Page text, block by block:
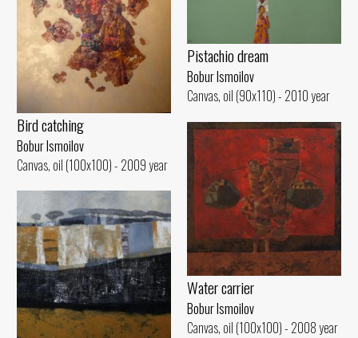
Pistachio dream
Bobur Ismoilov
Canvas, oil (90x110) - 2010 year
Bird catching
Bobur Ismoilov
Canvas, oil (100x100) - 2009 year
Water carrier
Bobur Ismoilov
Canvas, oil (100x100) - 2008 year